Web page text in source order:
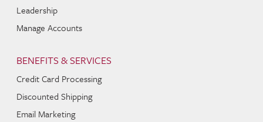
Leadership
Manage Accounts
BENEFITS & SERVICES
Credit Card Processing
Discounted Shipping
Email Marketing